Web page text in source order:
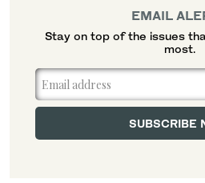
EMAIL
Stay on top of the issues
most.